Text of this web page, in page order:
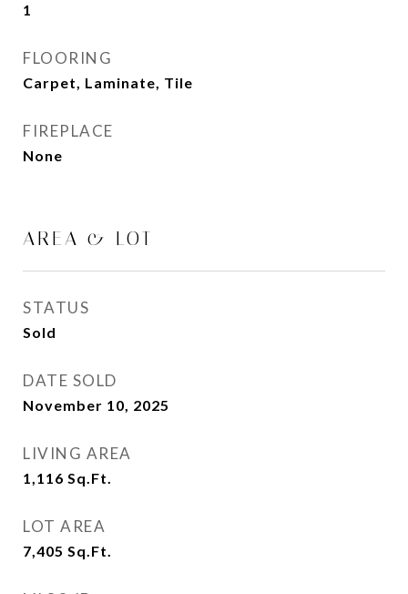
1
FLOORING
Carpet, Laminate, Tile
FIREPLACE
None
AREA & LOT
STATUS
Sold
DATE SOLD
November 10, 2025
LIVING AREA
1,116 Sq.Ft.
LOT AREA
7,405 Sq.Ft.